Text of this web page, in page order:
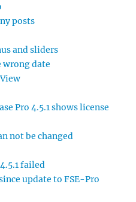
posts
and sliders
wrong date
Pro 4.5.1 shows license
not be changed
failed
update to FSE-Pro